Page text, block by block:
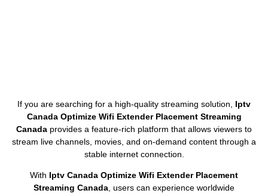
If you are searching for a high-quality streaming solution, Iptv
Canada Optimize Wifi Extender Placement Streaming
Canada provides a feature-rich platform that allows viewers to
stream live channels, movies, and on-demand content through a
stable internet connection.
With Iptv Canada Optimize Wifi Extender Placement
Streaming Canada , users can experience worldwide